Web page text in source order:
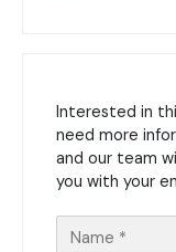
Interested in
need more
and our team
you with your